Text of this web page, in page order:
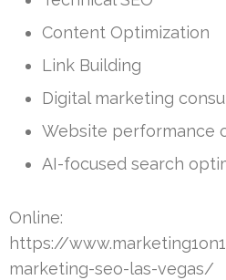
Content Optimization
Link Building
Digital marketing
Website performance
AI-focused search
Online:
https://
marketing-seo-las-vegas/